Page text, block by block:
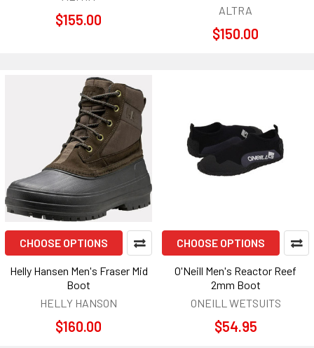
$155.00
ALTRA
$150.00
CHOOSE OPTIONS
Helly Hansen Men's Fraser Mid
Boot
HELLY HANSON
$160.00
CHOOSE OPTIONS
O'Neill Men's Reactor Reef
2mm Boot
ONEILL WETSUITS
$54.95